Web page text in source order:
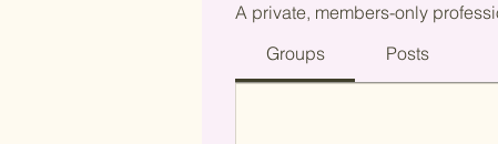
A private, members-only
Groups
Posts